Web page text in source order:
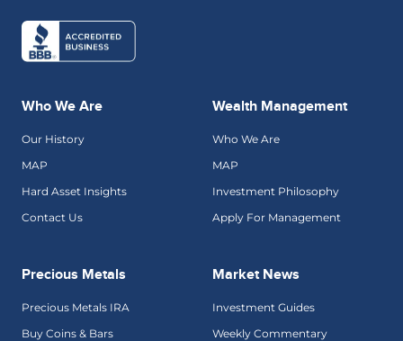
Who We Are
Our History
MAP
Hard Asset Insights
Contact Us
Wealth Management
Who We Are
MAP
Investment Philosophy
Apply For Management
Precious Metals
Precious Metals IRA
Buy Coins & Bars
Market News
Investment Guides
Weekly Commentary